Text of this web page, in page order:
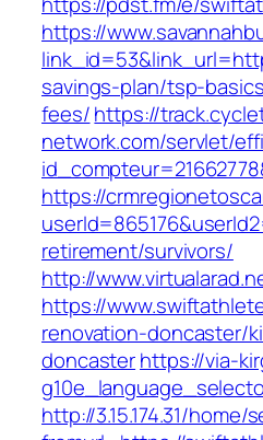
https://
savings-plan/tsp-
fees/https://
network.com/servlet/
https://
retirement/survivors/
http://
https://
renovation-doncaster/
doncasterhttps://via-
http://3.15.174.31/